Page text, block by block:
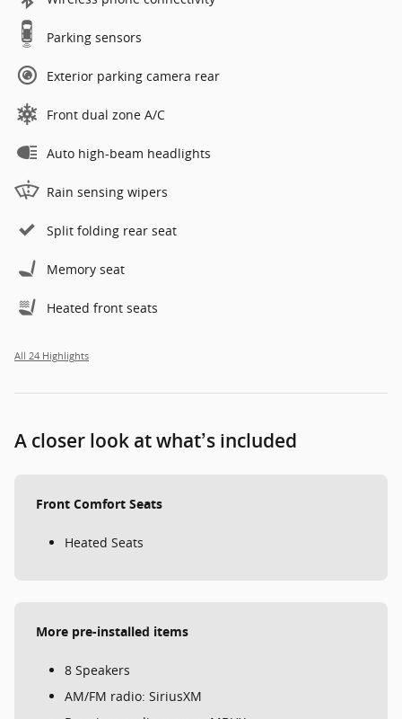
Parking sensors
Exterior parking camera rear
Front dual zone A/C
Auto high-beam headlights
Rain sensing wipers
Split folding rear seat
Memory seat
Heated front seats
All 24 Highlights
A closer look at what’s included
Front Comfort Seats
Heated Seats
More pre-installed items
8 Speakers
AM/FM radio: SiriusXM